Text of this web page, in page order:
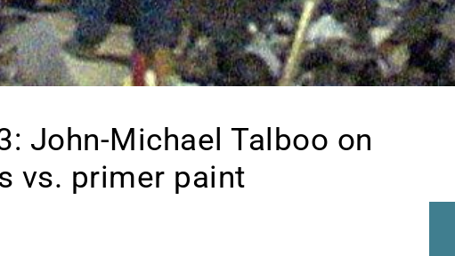
John-Michael Talboo on
vs. primer paint